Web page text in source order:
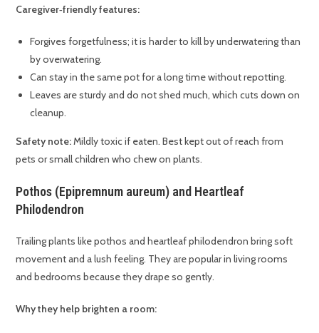
Caregiver‑friendly features:
Forgives forgetfulness; it is harder to kill by underwatering than
by overwatering.
Can stay in the same pot for a long time without repotting.
Leaves are sturdy and do not shed much, which cuts down on
cleanup.
Safety note:Mildly toxic if eaten. Best kept out of reach from
pets or small children who chew on plants.
Pothos (Epipremnum aureum) and Heartleaf
Philodendron
Trailing plants like pothos and heartleaf philodendron bring soft
movement and a lush feeling. They are popular in living rooms
and bedrooms because they drape so gently.
Why they help brighten a room: